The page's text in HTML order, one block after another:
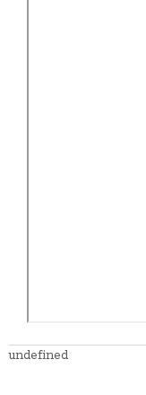
undefined